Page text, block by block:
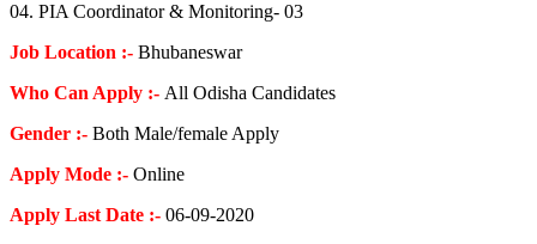
04. PIA Coordinator & Monitoring- 03
Job Location :- Bhubaneswar
Who Can Apply :- All Odisha Candidates
Gender :- Both Male/female Apply
Apply Mode :- Online
Apply Last Date :- 06-09-2020